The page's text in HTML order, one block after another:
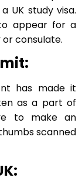
UK study visa.
appear for a
consulate.
has made it
as a part of
to make an
scanned